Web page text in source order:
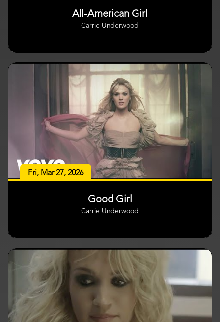
All-American Girl
Carrie Underwood
Fri, Mar 27, 2026
Good Girl
Carrie Underwood